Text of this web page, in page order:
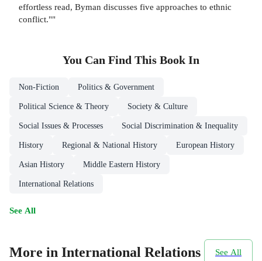
effortless read, Byman discusses five approaches to ethnic
conflict.""
You Can Find This Book In
Non-Fiction Politics & Government
Political Science & Theory Society & Culture
Social Issues & Processes Social Discrimination & Inequality
History Regional & National History European History
Asian History Middle Eastern History
International Relations
See All
More in International Relations See All